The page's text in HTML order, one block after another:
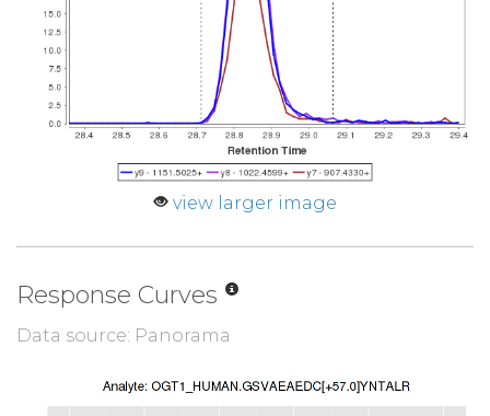
view larger image
Response Curves
Data source: Panorama